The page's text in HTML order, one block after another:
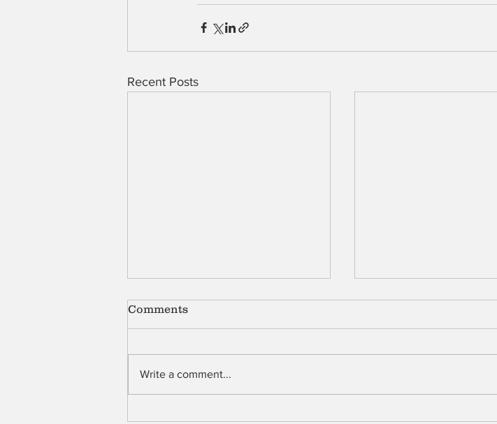
Recent Posts
The Peculiar Patriot
Comments
Write a comment...